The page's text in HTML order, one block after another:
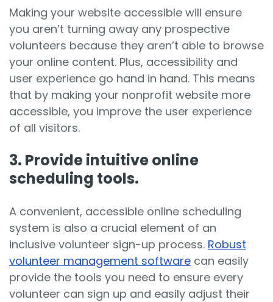
Making your website accessible will ensure
you aren’t turning away any prospective
volunteers because they aren’t able to browse
your online content. Plus, accessibility and
user experience go hand in hand. This means
that by making your nonprofit website more
accessible, you improve the user experience
of all visitors.
3. Provide intuitive online
scheduling tools.
A convenient, accessible online scheduling
system is also a crucial element of an
inclusive volunteer sign-up process. Robust
volunteer management software can easily
provide the tools you need to ensure every
volunteer can sign up and easily adjust their